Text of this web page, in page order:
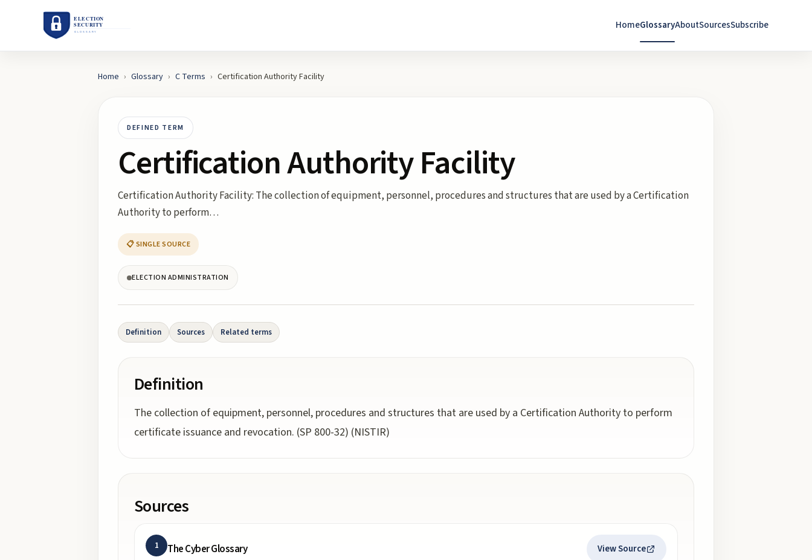
HomeGlossaryAboutSourcesSubscribe
Home › Glossary › C Terms › Certification Authority Facility
DEFINED TERM
Certification Authority Facility
Certification Authority Facility: The collection of equipment, personnel, procedures and structures that are used by a Certification
Authority to perform…
📋 SINGLE SOURCE
ELECTION ADMINISTRATION
Definition Sources Related terms
Definition
The collection of equipment, personnel, procedures and structures that are used by a Certification Authority to perform
certificate issuance and revocation. (SP 800-32) (NISTIR)
Sources
1 The Cyber Glossary View Source